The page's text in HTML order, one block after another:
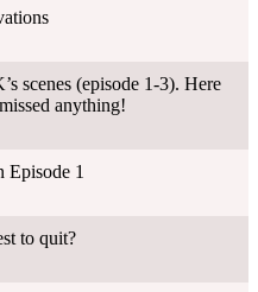
scenes (episode 1-3). Here
anything!
Episode 1
to quit?